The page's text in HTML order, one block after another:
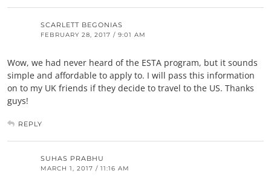
SCARLETT BEGONIAS
FEBRUARY 28, 2017 / 9:01 AM
Wow, we had never heard of the ESTA program, but it sounds
simple and affordable to apply to. I will pass this information
on to my UK friends if they decide to travel to the US. Thanks
guys!
REPLY
SUHAS PRABHU
MARCH 1, 2017 / 11:16 AM